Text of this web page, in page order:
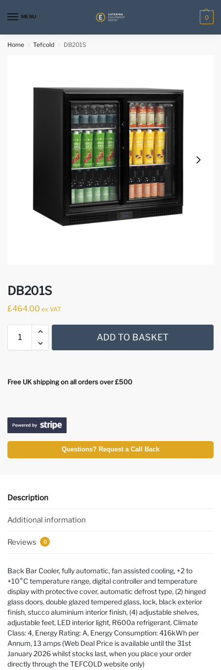
MENU 0
Home / Tefcold / DB201S
DB201S
£464.00 ex VAT
ADD TO BASKET
Free UK shipping on all orders over £500
Questions? Request a Call Back
Description
Additional information
Reviews 0
Back Bar Cooler, fully automatic, fan assisted cooling, +2 to
+10°C temperature range, digital controller and temperature
display with protective cover, automatic defrost type, (2) hinged
glass doors, double glazed tempered glass, lock, black exterior
finish, stucco aluminium interior finish, (4) adjustable shelves,
adjustable feet, LED interior light, R600a refrigerant, Climate
Class: 4, Energy Rating: A, Energy Consumption: 416kWh per
Annum, 13 amps (Web Deal Price is available until the 31st
January 2026 whilst stocks last, when you place your order
directly through the TEFCOLD website only)